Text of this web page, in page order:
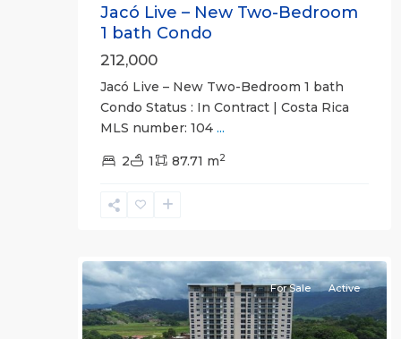
Jacó Live – New Two-Bedroom
1 bath Condo
212,000
Jacó Live – New Two-Bedroom 1 bath
Condo Status : In Contract | Costa Rica
MLS number: 104 ...
2 1 87.71 m2
Non-
Communities
For Sale Active